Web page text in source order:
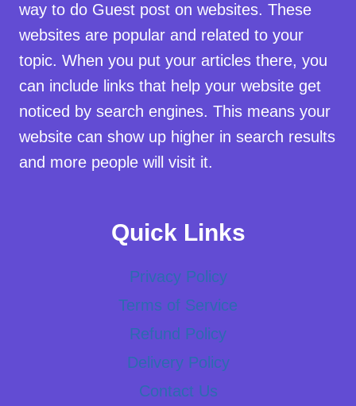
way to do Guest post on websites. These
websites are popular and related to your
topic. When you put your articles there, you
can include links that help your website get
noticed by search engines. This means your
website can show up higher in search results
and more people will visit it.
Quick Links
Privacy Policy
Terms of Service
Refund Policy
Delivery Policy
Contact Us